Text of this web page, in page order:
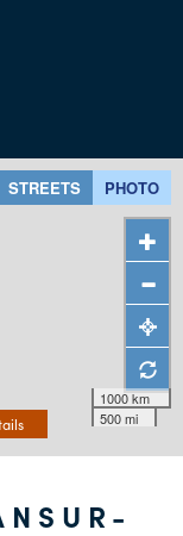
STREETS PHOTO
1000 km
500 mi